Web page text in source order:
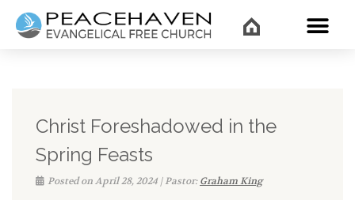
Christ Foreshadowed in the
Spring Feasts
Posted on April 28, 2024 | Pastor:Graham King